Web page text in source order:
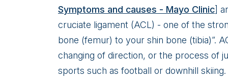
Symptoms and causes - Mayo Clinic]
cruciate ligament (ACL) - one of the
bone (femur) to your shin bone (tibia)”.
changing of direction, or the process of
sports such as football or downhill